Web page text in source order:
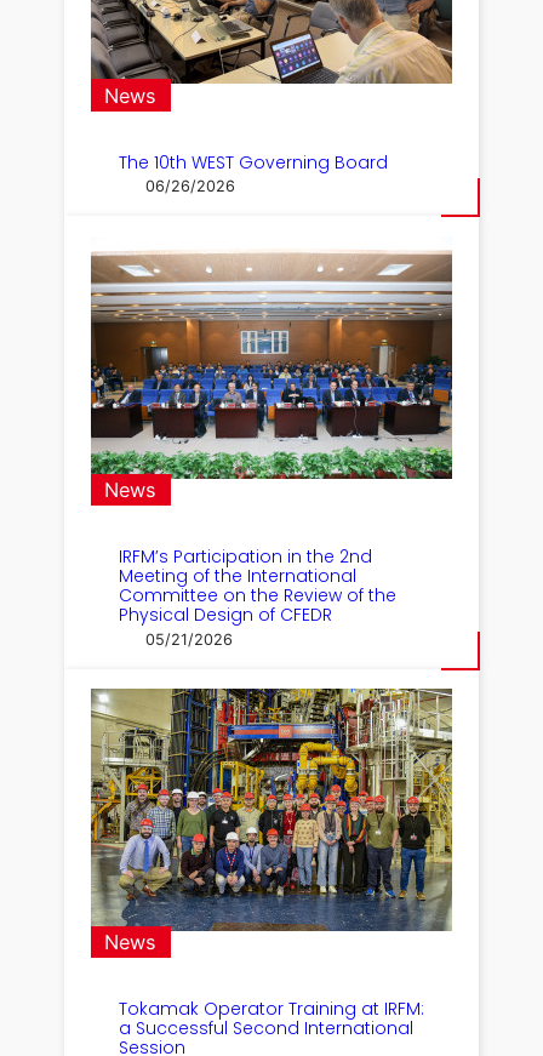
News
The 10th WEST Governing Board
06/26/2026
News
IRFM’s Participation in the 2nd
Meeting of the International
Committee on the Review of the
Physical Design of CFEDR
05/21/2026
News
Tokamak Operator Training at IRFM:
a Successful Second International
Session